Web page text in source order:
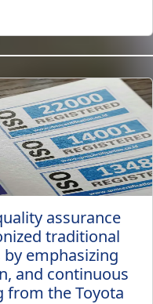
assurance
traditional
emphasizing
and continuous
from the Toyota